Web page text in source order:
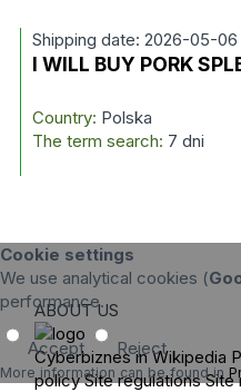
Shipping date: 2026-05-06
I WILL BUY PORK
Country: Polska
The term search: 7 dni
Cookie settings
We use analytical cookies (
performance.
Accept Reject
More information can be found in
ABOUT US
Cyberbiznes in Wikipedia
policy Site regulations Site